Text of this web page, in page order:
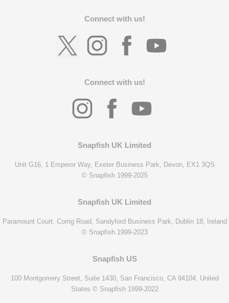
Connect with us!
Connect with us!
Snapfish UK Limited
Unit G16, 1 Emperor Way, Exeter Business Park, Devon, EX1 3QS
© Snapfish 1999-2025
Snapfish UK Limited
Paramount Court, Corrig Road, Sandyford Business Park, Dublin 18, Ireland
© Snapfish 1999-2023
Snapfish US
100 Montgomery Street, Suite 1430, San Francisco, CA 94104, United
States © Snapfish 1999-2022